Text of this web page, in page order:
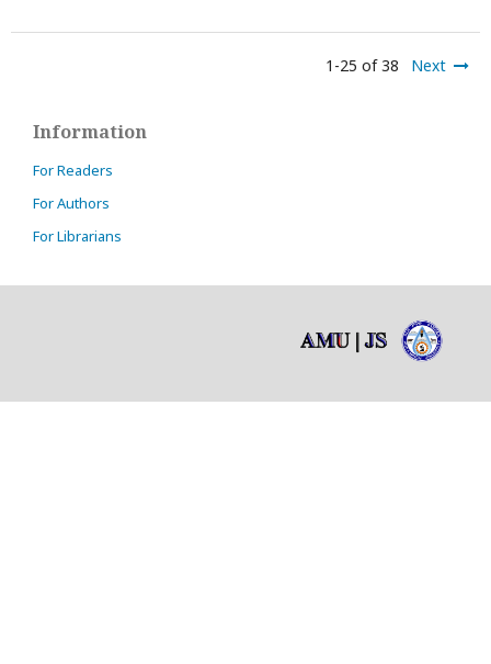
1-25 of 38 Next
Information
For Readers
For Authors
For Librarians